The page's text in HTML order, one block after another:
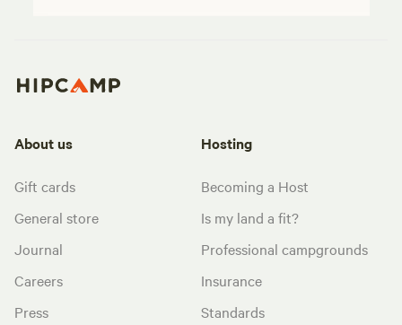
About us
Gift cards
General store
Journal
Careers
Press
Hosting
Becoming a Host
Is my land a fit?
Professional campgrounds
Insurance
Standards